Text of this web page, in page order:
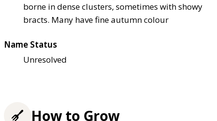
borne in dense clusters, sometimes with showy
bracts. Many have fine autumn colour
Name Status
Unresolved
How to Grow